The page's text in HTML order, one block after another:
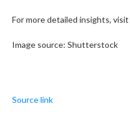
For more detailed insights,
Image source: Shutterstock
Source link